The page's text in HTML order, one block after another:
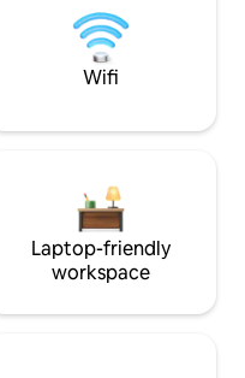
Wifi
Laptop-friendly
workspace